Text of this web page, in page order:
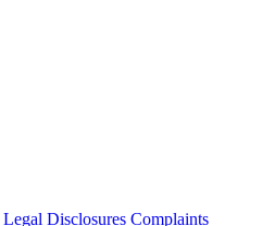
Legal Disclosures Complaints